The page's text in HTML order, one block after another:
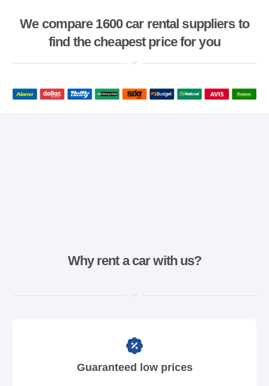
We compare 1600 car rental suppliers to
find the cheapest price for you
Why rent a car with us?
Guaranteed low prices